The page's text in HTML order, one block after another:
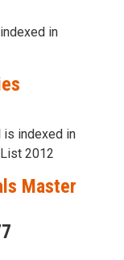
in
is indexed in
2012
Master